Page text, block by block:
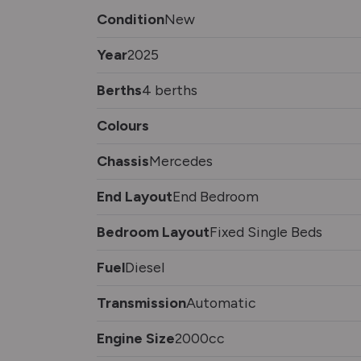
ConditionNew
Year2025
Berths4 berths
Colours
ChassisMercedes
End LayoutEnd Bedroom
Bedroom LayoutFixed Single Beds
FuelDiesel
TransmissionAutomatic
Engine Size2000cc